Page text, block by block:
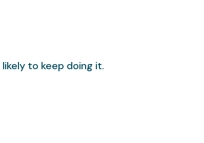
to keep doing it.